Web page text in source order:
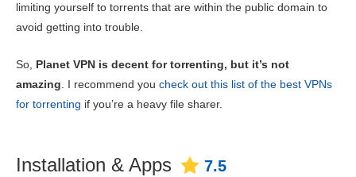
limiting yourself to torrents that are within the public domain to
avoid getting into trouble.
So, Planet VPN is decent for torrenting, but it’s not
amazing . I recommend you check out this list of the best VPNs
for torrenting if you’re a heavy file sharer.
Installation & Apps 7.5